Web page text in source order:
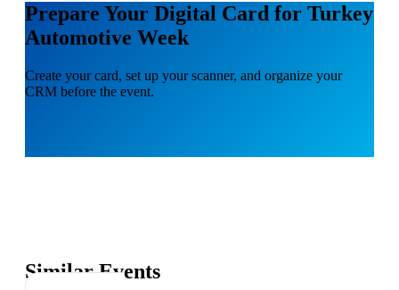
Prepare Your Digital Card for Turkey
Automotive Week
Create your card, set up your scanner, and organize your
CRM before the event.
Similar Events